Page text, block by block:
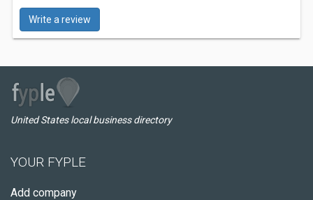
Write a review
United States local business directory
YOUR FYPLE
Add company